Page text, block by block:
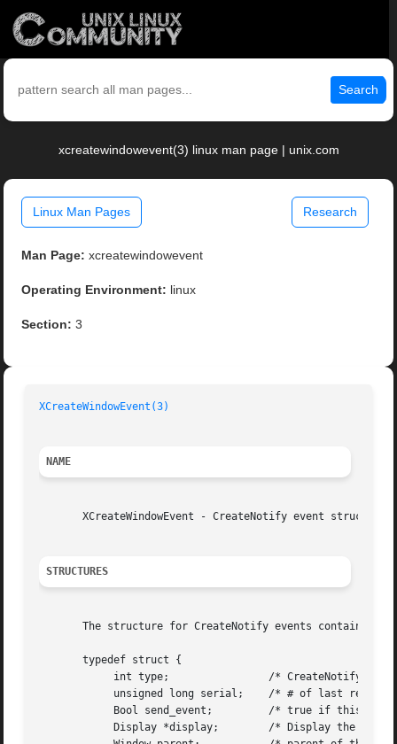
Search
xcreatewindowevent(3) linux man page | unix.com
Linux Man Pages Research
Man Page: xcreatewindowevent
Operating Environment: linux
Section: 3
XCreateWindowEvent(3)
NAME
       XCreateWindowEvent - CreateNotify event structure
STRUCTURES
       The structure for CreateNotify events contains:
       typedef struct {